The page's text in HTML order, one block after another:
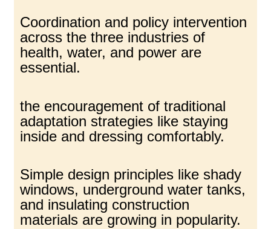
Coordination and policy intervention
across the three industries of
health, water, and power are
essential.
the encouragement of traditional
adaptation strategies like staying
inside and dressing comfortably.
Simple design principles like shady
windows, underground water tanks,
and insulating construction
materials are growing in popularity.